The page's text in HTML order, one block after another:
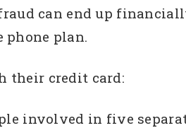
can end up
phone plan.
their credit card:
involved in five